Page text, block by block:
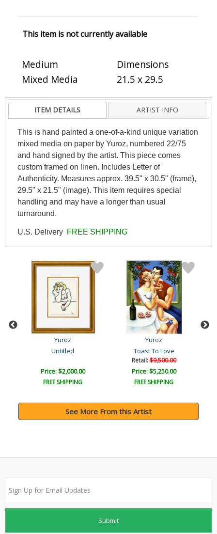
This item is not currently available
Medium
Mixed Media
Dimensions
21.5 x 29.5
ITEM DETAILS ARTIST INFO
This is hand painted a one-of-a-kind unique variation
mixed media on paper by Yuroz, numbered 22/75
and hand signed by the artist. This piece comes
custom framed on linen. Includes Letter of
Authenticity. Measures approx. 39.5" x 30.5" (frame),
29.5" x 21.5" (image). This item requires special
handling and may have a longer than usual
turnaround.
U.S. Delivery FREE SHIPPING
Yuroz
Untitled
Price: $2,000.00
FREE SHIPPING
Yuroz
Toast To Love
Retail:$9,500.00
Price: $5,250.00
FREE SHIPPING
See More From this Artist
Submit